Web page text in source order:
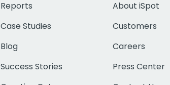
Reports
Case Studies
Blog
Success Stories
About iSpot
Customers
Careers
Press Center